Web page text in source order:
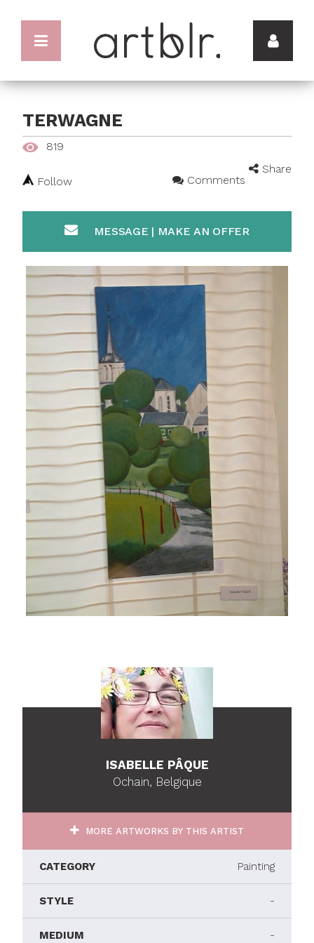
TERWAGNE
819
Share
Follow
Comments
MESSAGE | MAKE AN OFFER
ISABELLE PÂQUE
Ochain, Belgique
MORE ARTWORKS BY THIS ARTIST
CATEGORY Painting
STYLE -
MEDIUM -